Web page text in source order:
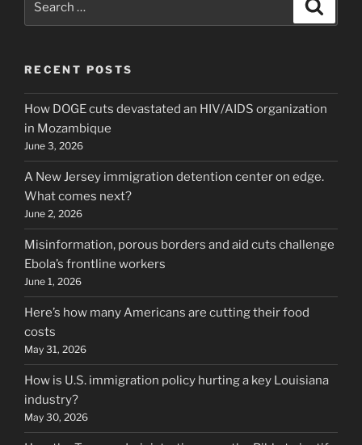
for:
RECENT POSTS
How DOGE cuts devastated an HIV/AIDS organization
in Mozambique
June 3, 2026
A New Jersey immigration detention center on edge.
What comes next?
June 2, 2026
Misinformation, porous borders and aid cuts challenge
Ebola’s frontline workers
June 1, 2026
Here’s how many Americans are cutting their food
costs
May 31, 2026
How is U.S. immigration policy hurting a key Louisiana
industry?
May 30, 2026